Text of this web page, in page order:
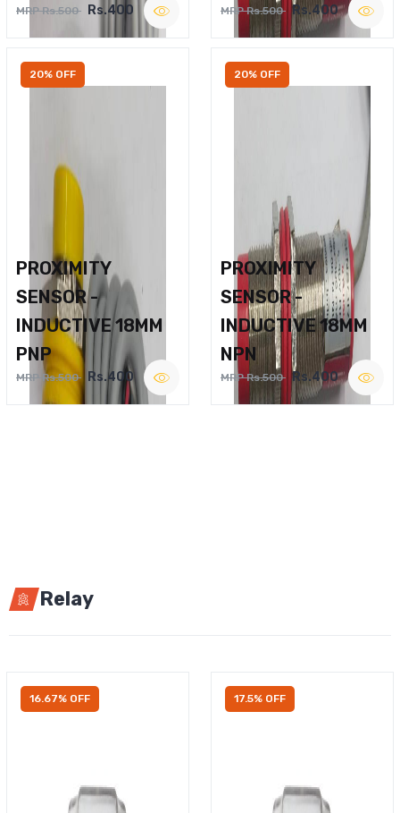
MRP Rs.500 Rs.400 MRP Rs.500 Rs.400
20% OFF
PROXIMITY
SENSOR -
INDUCTIVE 18MM
PNP
MRP Rs.500 Rs.400
20% OFF
PROXIMITY
SENSOR -
INDUCTIVE 18MM
NPN
MRP Rs.500 Rs.400
Relay
16.67% OFF 17.5% OFF